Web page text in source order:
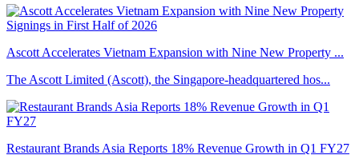
Ascott Accelerates Vietnam Expansion with Nine New Property ...
The Ascott Limited (Ascott), the Singapore-headquartered hos...
Restaurant Brands Asia Reports 18% Revenue Growth in Q1 FY27